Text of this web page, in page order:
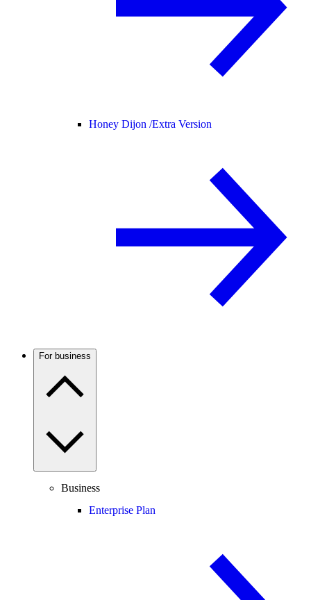
Honey Dijon /Extra Version
For business
Business
Enterprise Plan